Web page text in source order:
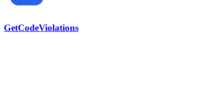
GetCodeViolations